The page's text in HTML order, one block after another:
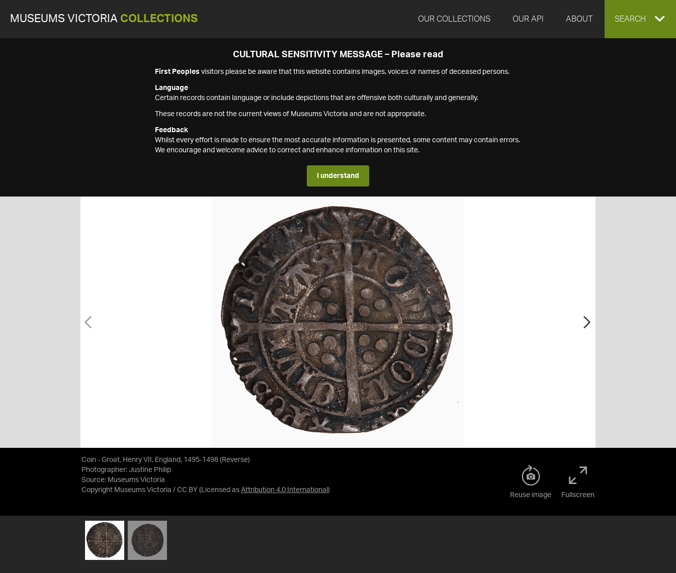
MUSEUMS VICTORIA COLLECTIONS OUR COLLECTIONS OUR API ABOUT EXPAND
SEARCH
CULTURAL SENSITIVITY MESSAGE – Please read
First Peoples visitors please be aware that this website contains images, voices or names of deceased persons.
Language
Certain records contain language or include depictions that are offensive both culturally and generally.
These records are not the current views of Museums Victoria and are not appropriate.
Feedback
Whilst every effort is made to ensure the most accurate information is presented, some content may contain errors.
We encourage and welcome advice to correct and enhance information on this site.
I understand
Coin - Groat, Henry VII, England, 1495-1498 (Reverse)
Photographer: Justine Philip
Source: Museums Victoria
Copyright Museums Victoria / CC BY (Licensed as Attribution 4.0 International )
Reuse image Fullscreen